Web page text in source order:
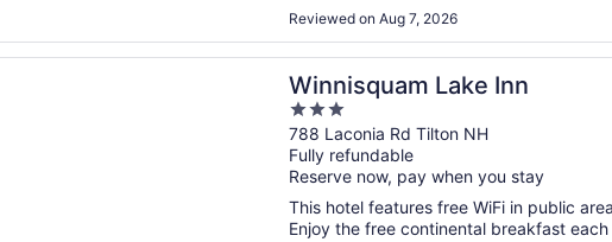
Reviewed on Aug 7, 2026
Winnisquam Lake Inn
3
out
of
5
788 Laconia Rd Tilton NH
Fully refundable
Reserve now, pay when you stay
This hotel features free WiFi in public
Enjoy the free continental breakfast
a new window
Lake Inn